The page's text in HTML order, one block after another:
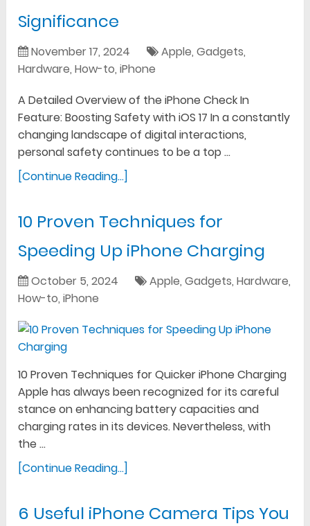
Significance
November 17, 2024 Apple,Gadgets,
Hardware,How-to,iPhone
A Detailed Overview of the iPhone Check In
Feature: Boosting Safety with iOS 17 In a constantly
changing landscape of digital interactions,
personal safety continues to be a top …
[Continue Reading...]
10 Proven Techniques for
Speeding Up iPhone Charging
October 5, 2024 Apple,Gadgets,Hardware,
How-to,iPhone
10 Proven Techniques for Quicker iPhone Charging
Apple has always been recognized for its careful
stance on enhancing battery capacities and
charging rates in its devices. Nevertheless, with
the …
[Continue Reading...]
6 Useful iPhone Camera Tips You